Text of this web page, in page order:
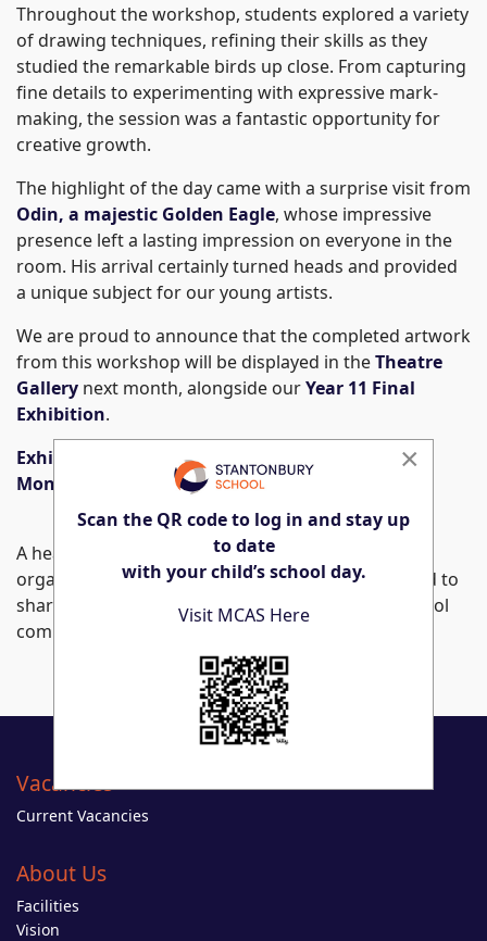
Throughout the workshop, students explored a variety
of drawing techniques, refining their skills as they
studied the remarkable birds up close. From capturing
fine details to experimenting with expressive mark-
making, the session was a fantastic opportunity for
creative growth.
The highlight of the day came with a surprise visit from
Odin, a majestic Golden Eagle, whose impressive
presence left a lasting impression on everyone in the
room. His arrival certainly turned heads and provided
a unique subject for our young artists.
We are proud to announce that the completed artwork
from this workshop will be displayed in theTheatre
Gallery next month, alongside ourYear 11 Final
Exhibition.
Exhibition Dates:
Monday 25th November – Sunday 8th December
A heartfelt thank you to everyone involved in
organising this memorable event. We look forward to
sharing our students’ stunning work with the school
community soon!
Vacancies
Current Vacancies
About Us
Facilities
Vision
×
Scan the QR code to log in and stay up
to date
with your child’s school day.
Visit MCAS Here